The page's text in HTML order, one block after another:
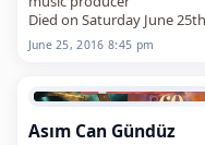
Died on Saturday June 25th
2016
June 25, 2016 8:45 pm
Asım Can Gündüz